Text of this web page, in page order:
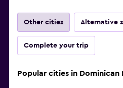
Other cities Alternative
Complete your trip
Popular cities in Dominican